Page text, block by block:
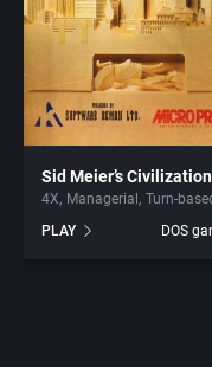
Sid Meier’s Civilization
4X Managerial
Turn-
PLAY
DOS